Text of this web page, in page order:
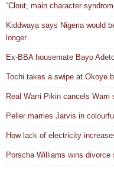
“Clout, main character
Kiddwaya says Nigeria would
longer
Ex-BBA housemate Bayo
Tochi takes a swipe at Okoye
Real Warri Pikin cancels Warri
Peller marries Jarvis in
How lack of electricity
Porscha Williams wins